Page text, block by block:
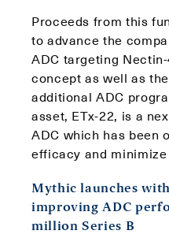
Proceeds from this
to advance the
ADC targeting
concept as well as
additional ADC
asset, ETx-22, is a
ADC which has been
efficacy and
Mythic launches
improving ADC
million Series B